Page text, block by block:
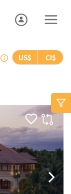
US$ CI$